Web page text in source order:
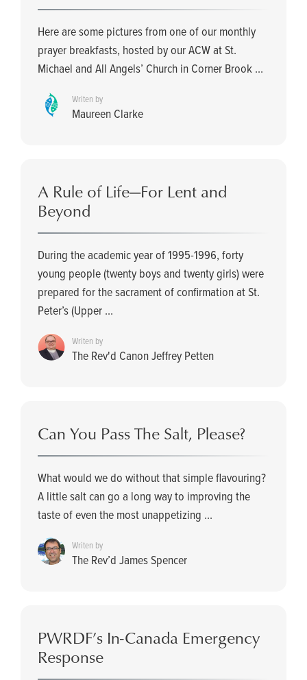
Here are some pictures from one of our monthly
prayer breakfasts, hosted by our ACW at St.
Michael and All Angels’ Church in Corner Brook ...
Writen by
Maureen Clarke
A Rule of Life—For Lent and
Beyond
During the academic year of 1995-1996, forty
young people (twenty boys and twenty girls) were
prepared for the sacrament of confirmation at St.
Peter’s (Upper ...
Writen by
The Rev'd Canon Jeffrey Petten
Can You Pass The Salt, Please?
What would we do without that simple flavouring?
A little salt can go a long way to improving the
taste of even the most unappetizing ...
Writen by
The Rev’d James Spencer
PWRDF’s In-Canada Emergency
Response